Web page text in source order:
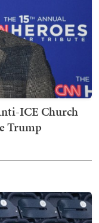
ICE Church
Trump